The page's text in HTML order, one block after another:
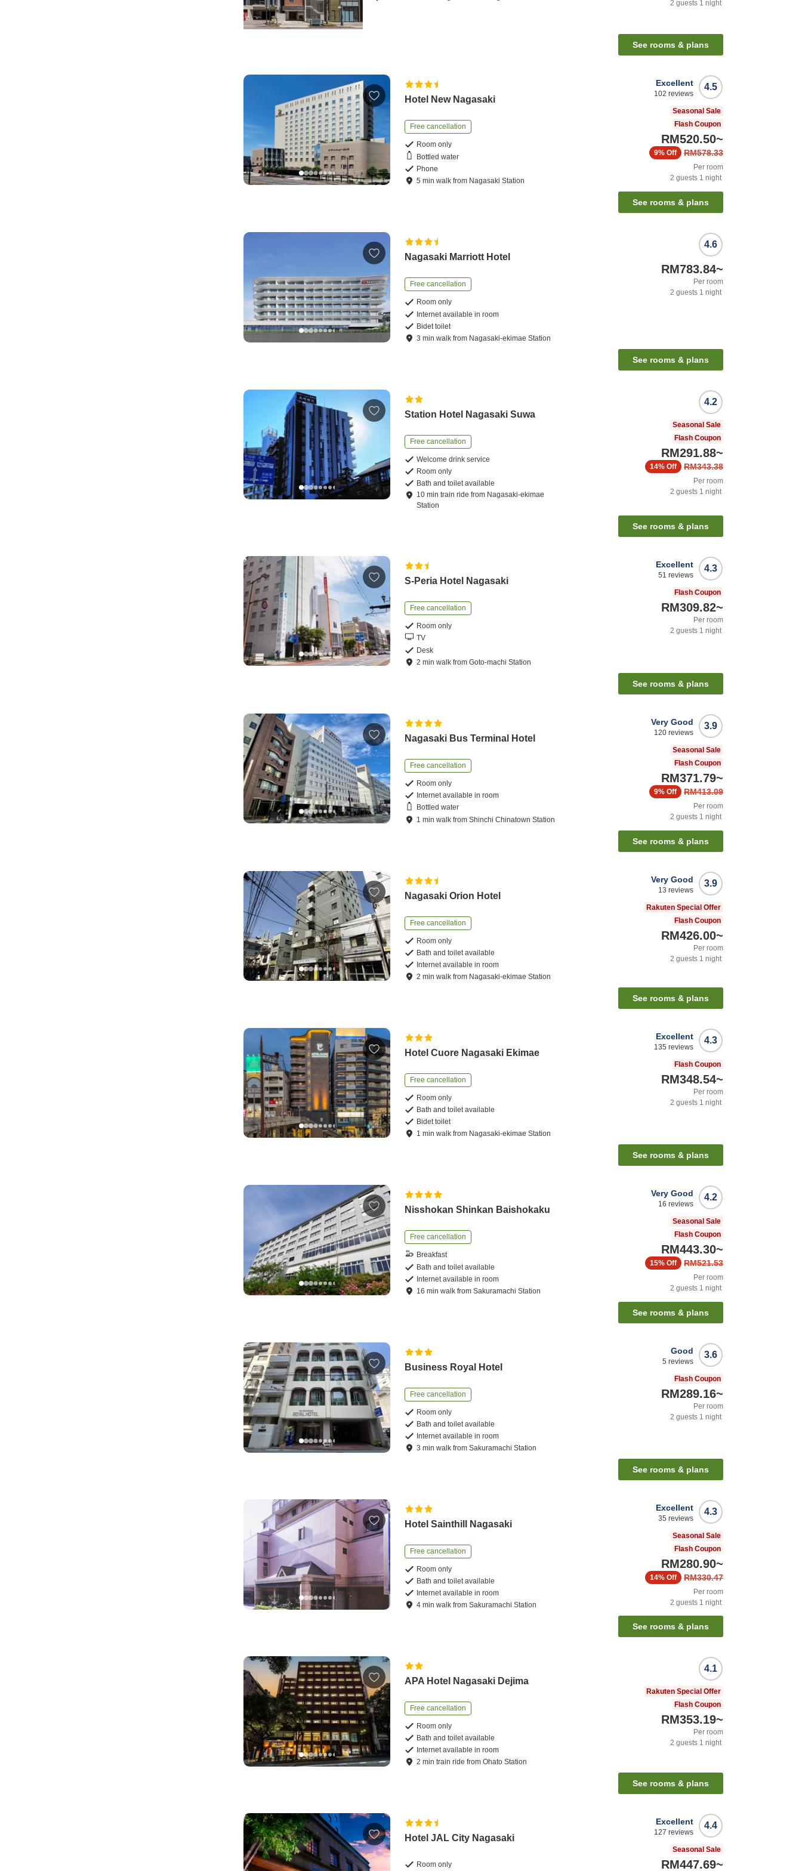
2 guests 1 night
See rooms & plans
Hotel New Nagasaki
Free cancellation
Room only
Bottled water
Phone
5 minwalk from Nagasaki Station
4.5
Excellent
102 reviews
Seasonal Sale
Flash Coupon
RM520.50~
RM578.33
9% Off
Per room
2 guests 1 night
See rooms & plans
Nagasaki Marriott Hotel
Free cancellation
Room only
Internet available in room
Bidet toilet
3 minwalk from Nagasaki-ekimae Station
4.6
RM783.84~
Per room
2 guests 1 night
See rooms & plans
Station Hotel Nagasaki Suwa
Free cancellation
Welcome drink service
Room only
Bath and toilet available
10 mintrain ride from Nagasaki-ekimae
Station
4.2
Seasonal Sale
Flash Coupon
RM291.88~
RM343.38
14% Off
Per room
2 guests 1 night
See rooms & plans
S-Peria Hotel Nagasaki
Free cancellation
Room only
TV
Desk
2 minwalk fromGoto-machi Station
4.3
Excellent
51 reviews
Flash Coupon
RM309.82~
Per room
2 guests 1 night
See rooms & plans
Nagasaki Bus Terminal Hotel
Free cancellation
Room only
Internet available in room
Bottled water
1 minwalk fromShinchi Chinatown Station
3.9
Very Good
120 reviews
Seasonal Sale
Flash Coupon
RM371.79~
RM413.09
9% Off
Per room
2 guests 1 night
See rooms & plans
Nagasaki Orion Hotel
Free cancellation
Room only
Bath and toilet available
Internet available in room
2 minwalk from Nagasaki-ekimae Station
3.9
Very Good
13 reviews
Rakuten Special Offer
Flash Coupon
RM426.00~
Per room
2 guests 1 night
See rooms & plans
Hotel Cuore Nagasaki Ekimae
Free cancellation
Room only
Bath and toilet available
Bidet toilet
1 minwalk from Nagasaki-ekimae Station
4.3
Excellent
135 reviews
Flash Coupon
RM348.54~
Per room
2 guests 1 night
See rooms & plans
Nisshokan Shinkan Baishokaku
Free cancellation
Breakfast
Bath and toilet available
Internet available in room
16 minwalk fromSakuramachi Station
4.2
Very Good
16 reviews
Seasonal Sale
Flash Coupon
RM443.30~
RM521.53
15% Off
Per room
2 guests 1 night
See rooms & plans
Business Royal Hotel
Free cancellation
Room only
Bath and toilet available
Internet available in room
3 minwalk fromSakuramachi Station
3.6
Good
5 reviews
Flash Coupon
RM289.16~
Per room
2 guests 1 night
See rooms & plans
Hotel Sainthill Nagasaki
Free cancellation
Room only
Bath and toilet available
Internet available in room
4 minwalk fromSakuramachi Station
4.3
Excellent
35 reviews
Seasonal Sale
Flash Coupon
RM280.90~
RM330.47
14% Off
Per room
2 guests 1 night
See rooms & plans
APA Hotel Nagasaki Dejima
Free cancellation
Room only
Bath and toilet available
Internet available in room
2 mintrain ride fromOhato Station
4.1
Rakuten Special Offer
Flash Coupon
RM353.19~
Per room
2 guests 1 night
See rooms & plans
Hotel JAL City Nagasaki
Room only
4.4
Excellent
127 reviews
Seasonal Sale
RM447.69~